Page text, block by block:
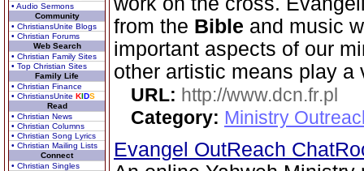
• Audio Sermons
Community
• ChristiansUnite Blogs
• Christian Forums
Web Search
• Christian Family Sites
• Top Christian Sites
Family Life
• Christian Finance
• ChristiansUnite KIDS
Read
• Christian News
• Christian Columns
• Christian Song Lyrics
• Christian Mailing Lists
Connect
• Christian Singles
from the Bible and music
important aspects of our
other artistic means play a
URL: http://www.dcn.fr.pl
Category: Ministry
Evangel OutReach